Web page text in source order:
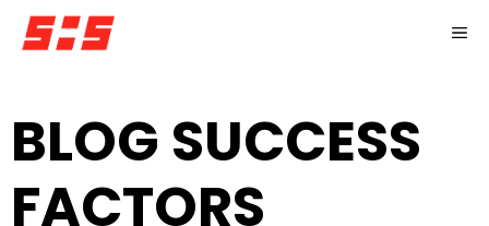
Skip
BLOG SUCCESS
FACTORS